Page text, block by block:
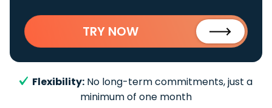
TRY NOW
Flexibility: No long-term commitments, just a
minimum of one month